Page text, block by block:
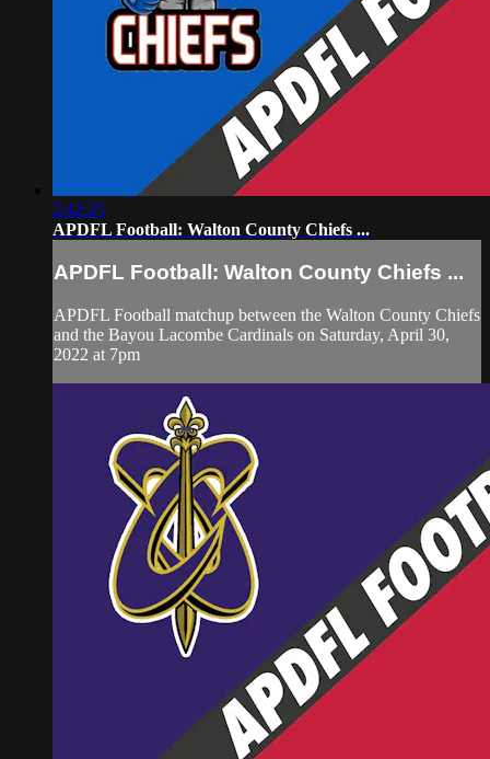
2:42:25
APDFL Football: Walton County Chiefs ...
APDFL Football: Walton County Chiefs ...
APDFL Football matchup between the Walton County Chiefs
and the Bayou Lacombe Cardinals on Saturday, April 30,
2022 at 7pm